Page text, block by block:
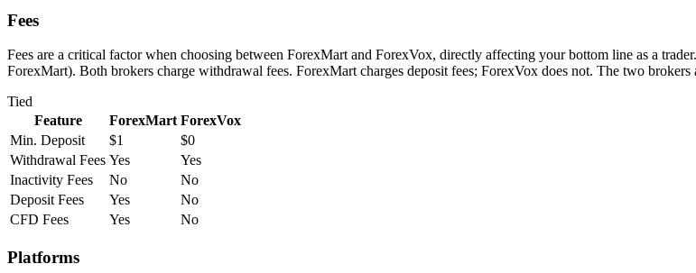
Fees
Fees are a critical factor when choosing between ForexMart and ForexVox, directly affecting your bottom line as a
ForexMart). Both brokers charge withdrawal fees. ForexMart charges deposit fees; ForexVox does not. The two brokers
Tied
Feature
ForexMart ForexVox
Min. Deposit
$1
$0
Withdrawal Fees Yes
Yes
Inactivity Fees
No
No
Deposit Fees
Yes
No
CFD Fees
Yes No
Platforms